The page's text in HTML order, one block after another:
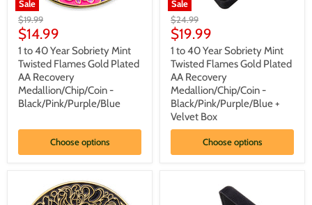
Sale
to
40
Year
Sobriety
Mint
Twisted
Flames
Gold
AA
Recovery
Medallion/Chip/Coin
Original
price
$19.99
Current
price
$14.99
1 to 40 Year Sobriety Mint
Twisted Flames Gold Plated
AA Recovery
Medallion/Chip/Coin -
Black/Pink/Purple/Blue
Choose options
Sale
to
40
Year
Sobriety
Mint
Twisted
Flames
Gold
Plated
AA
Recovery
Medallion/Chip/Coin
Original
price
$24.99
Current
price
$19.99
1 to 40 Year Sobriety Mint
Twisted Flames Gold Plated
AA Recovery
Medallion/Chip/Coin -
Black/Pink/Purple/Blue +
Velvet Box
Choose options